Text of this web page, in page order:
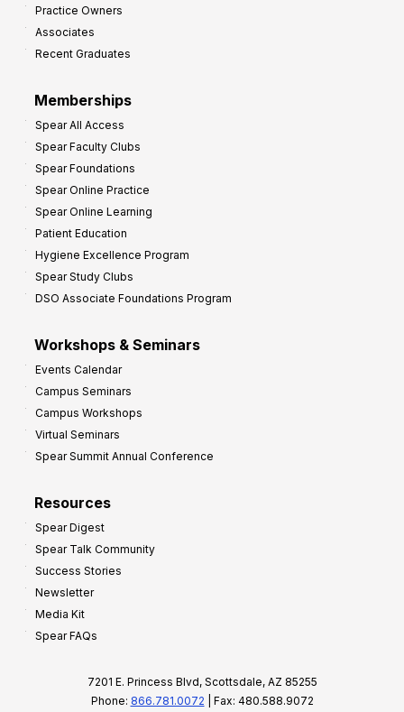
Practice Owners
Associates
Recent Graduates
Memberships
Spear All Access
Spear Faculty Clubs
Spear Foundations
Spear Online Practice
Spear Online Learning
Patient Education
Hygiene Excellence Program
Spear Study Clubs
DSO Associate Foundations Program
Workshops & Seminars
Events Calendar
Campus Seminars
Campus Workshops
Virtual Seminars
Spear Summit Annual Conference
Resources
Spear Digest
Spear Talk Community
Success Stories
Newsletter
Media Kit
Spear FAQs
7201 E. Princess Blvd, Scottsdale, AZ 85255
Phone: 866.781.0072 | Fax: 480.588.9072